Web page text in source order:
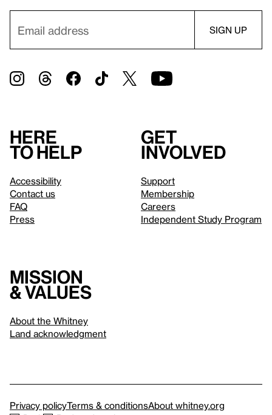
Here
to help
Accessibility
Contact us
FAQ
Press
Get
involved
Support
Membership
Careers
Independent Study Program
Mission
& values
About the Whitney
Land acknowledgment
Privacy policyTerms & conditionsAbout whitney.org